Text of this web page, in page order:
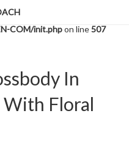
at offset 2014 of 2017 bytes
COM/init.phpon line507
In
With Floral